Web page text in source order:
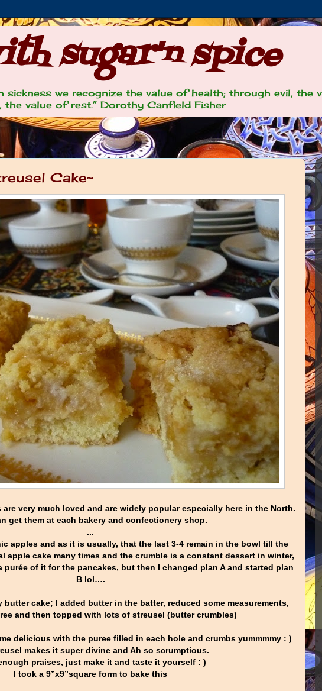
sugar'n spice
we recognize the value of health; through evil, the
value of rest.” Dorothy Canfield Fisher
Cake~
very much loved and are widely popular especially here in the North.
get them at each bakery and confectionery shop.
...
apples and as it is usually, that the last 3-4 remain in the bowl till the
apple cake many times and the crumble is a constant dessert in winter,
purée of it for the pancakes, but then I changed plan A and started plan
B lol….
butter cake; I added butter in the batter, reduced some measurements,
and then topped with lots of streusel (butter crumbles)
delicious with the puree filled in each hole and crumbs yummmmy : )
makes it super divine and Ah so scrumptious.
praises, just make it and taste it yourself : )
I took a 9”x9”square form to bake this